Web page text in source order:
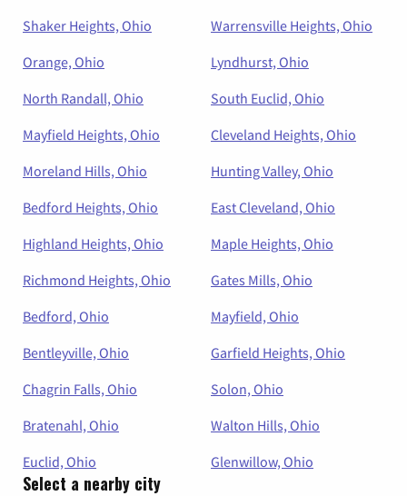
Shaker Heights, Ohio
Warrensville Heights, Ohio
Orange, Ohio
Lyndhurst, Ohio
North Randall, Ohio
South Euclid, Ohio
Mayfield Heights, Ohio
Cleveland Heights, Ohio
Moreland Hills, Ohio
Hunting Valley, Ohio
Bedford Heights, Ohio
East Cleveland, Ohio
Highland Heights, Ohio
Maple Heights, Ohio
Richmond Heights, Ohio
Gates Mills, Ohio
Bedford, Ohio
Mayfield, Ohio
Bentleyville, Ohio
Garfield Heights, Ohio
Chagrin Falls, Ohio
Solon, Ohio
Bratenahl, Ohio
Walton Hills, Ohio
Euclid, Ohio
Glenwillow, Ohio
Select a nearby city